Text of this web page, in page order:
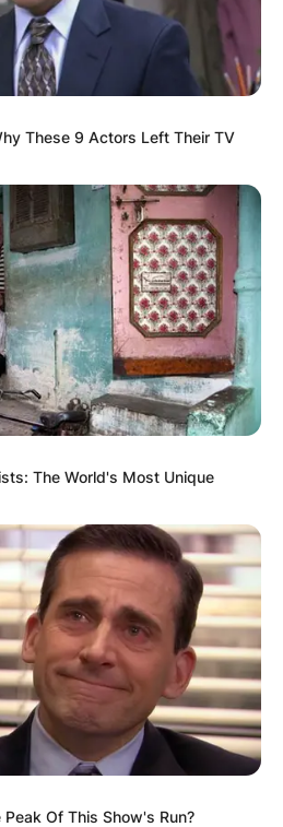
Stacy
Kenneth
These 9 Actors Left Their TV
The World's Most Unique
Of This Show's Run?